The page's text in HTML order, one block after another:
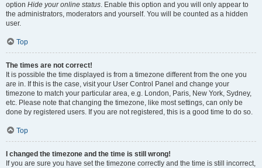
option Hide your online status. Enable this option and you will only appear to
the administrators, moderators and yourself. You will be counted as a hidden
user.
Top
The times are not correct!
It is possible the time displayed is from a timezone different from the one you
are in. If this is the case, visit your User Control Panel and change your
timezone to match your particular area, e.g. London, Paris, New York, Sydney,
etc. Please note that changing the timezone, like most settings, can only be
done by registered users. If you are not registered, this is a good time to do so.
Top
I changed the timezone and the time is still wrong!
If you are sure you have set the timezone correctly and the time is still incorrect,